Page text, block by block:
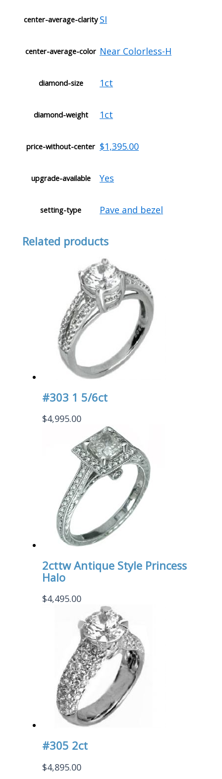
center-average-clarity SI
center-average-color Near Colorless-H
diamond-size 1ct
diamond-weight 1ct
price-without-center $1,395.00
upgrade-available Yes
setting-type Pave and bezel
Related products
#303 1 5/6ct
$4,995.00
2cttw Antique Style Princess
Halo
$4,495.00
#305 2ct
$4,895.00